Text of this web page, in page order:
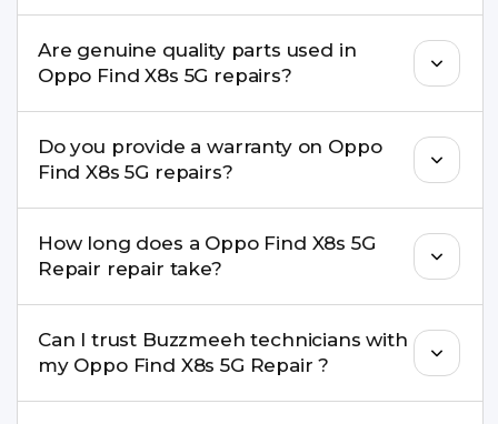
pickup & drop facility.
buzzmeeh.com, call 8010969696, or WhatsApp
8010969696. We schedule the repair at your
convenient time.
Are genuine quality parts used in
Oppo Find X8s 5G repairs?
parts to maintain your Oppo Find X8s 5G Repair
performance and durability.
Do you provide a warranty on Oppo
Find X8s 5G repairs?
Buzzmeeh come with a warranty on parts and
service.
How long does a Oppo Find X8s 5G
Repair repair take?
replacement are completed within a couple of
hours. Complex issues may take 1–3 days with
pickup & drop.
Can I trust Buzzmeeh technicians with
my Oppo Find X8s 5G Repair ?